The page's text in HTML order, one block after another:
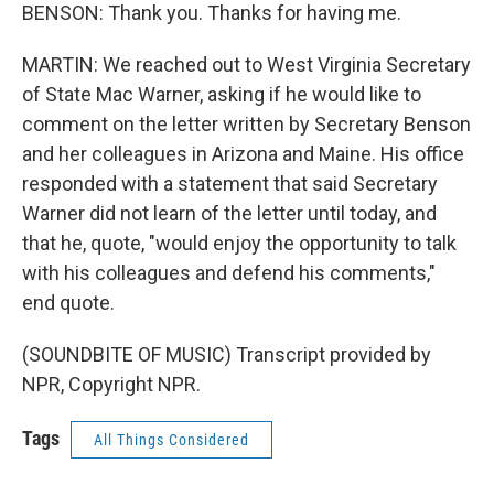
BENSON: Thank you. Thanks for having me.
MARTIN: We reached out to West Virginia Secretary
of State Mac Warner, asking if he would like to
comment on the letter written by Secretary Benson
and her colleagues in Arizona and Maine. His office
responded with a statement that said Secretary
Warner did not learn of the letter until today, and
that he, quote, "would enjoy the opportunity to talk
with his colleagues and defend his comments,"
end quote.
(SOUNDBITE OF MUSIC) Transcript provided by
NPR, Copyright NPR.
Tags All Things Considered